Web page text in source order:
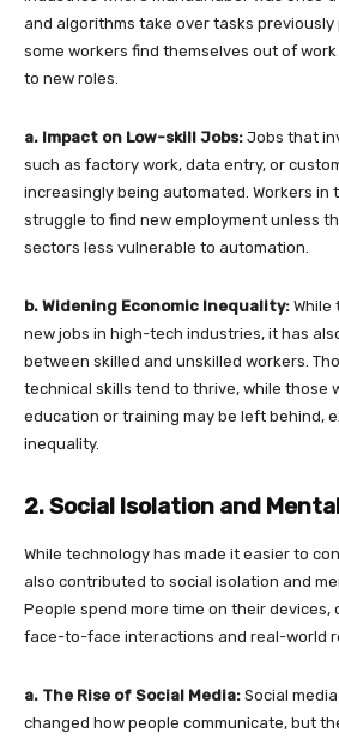
and algorithms take over tasks
some workers find themselves out of
to new roles.
a. Impact on Low-skill Jobs: Jobs that
such as factory work, data entry, or
increasingly being automated. Workers in
struggle to find new employment unless
sectors less vulnerable to automation.
b. Widening Economic Inequality: While
new jobs in high-tech industries, it has
between skilled and unskilled workers.
technical skills tend to thrive, while those
education or training may be left behind,
inequality.
2. Social Isolation and
While technology has made it easier to
also contributed to social isolation and
People spend more time on their
face-to-face interactions and real-world
a. The Rise of Social Media: Social
changed how people communicate, but